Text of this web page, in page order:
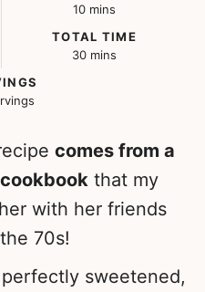
10minutes
mins
TOTAL TIME
30minutes
mins
comes from a
that my
with her friends
70s!
sweetened,